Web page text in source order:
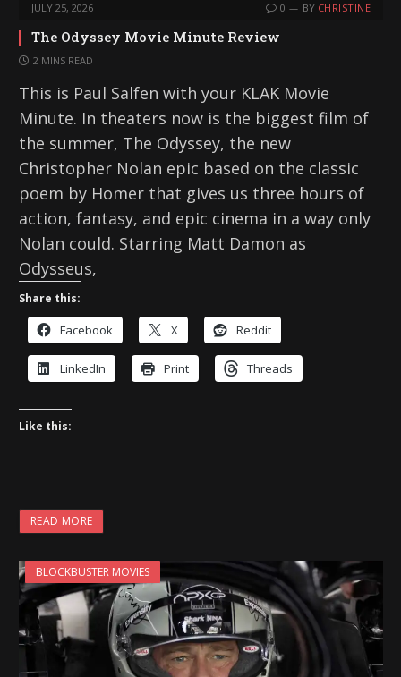
JULY 25, 2026 0 BY CHRISTINE
The Odyssey Movie Minute Review
2 MINS READ
This is Paul Salfen with your KLAK Movie
Minute. In theaters now is the biggest film of
the summer, The Odyssey, the new
Christopher Nolan epic based on the classic
poem by Homer that gives us three hours of
action, fantasy, and epic cinema in a way only
Nolan could. Starring Matt Damon as
Odysseus,
Share this:
Facebook X Reddit
LinkedIn Print Threads
Like this:
READ MORE
BLOCKBUSTER MOVIES